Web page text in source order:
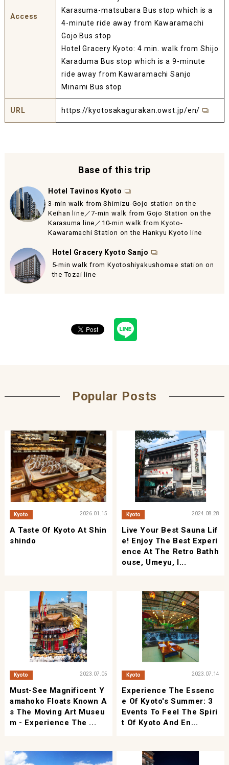
Access
Karasuma-matsubara Bus stop which is a
4-minute ride away from Kawaramachi
Gojo Bus stop
Hotel Gracery Kyoto: 4 min. walk from Shijo
Karaduma Bus stop which is a 9-minute
ride away from Kawaramachi Sanjo
Minami Bus stop
URL https://kyotosakagurakan.owst.jp/en/
Base of this trip
Hotel Tavinos Kyoto
3-min walk from Shimizu-Gojo station on the
Keihan line／7-min walk from Gojo Station on the
Karasuma line／10-min walk from Kyoto-
Kawaramachi Station on the Hankyu Kyoto line
Hotel Gracery Kyoto Sanjo
5-min walk from Kyotoshiyakushomae station on
the Tozai line
Popular Posts
Kyoto 2026.01.15
A Taste Of Kyoto At Shin
Shindo
Kyoto 2024.08.28
Live Your Best Sauna Lif
E! Enjoy The Best Experi
Ence At The Retro Bathh
Ouse, Umeyu, I...
Kyoto 2023.07.05
Must-See Magnificent Y
Amahoko Floats Known A
S The Moving Art Museu
M - Experience The ...
Kyoto 2023.07.14
Experience The Essenc
E Of Kyoto's Summer: 3
Events To Feel The Spiri
T Of Kyoto And En...